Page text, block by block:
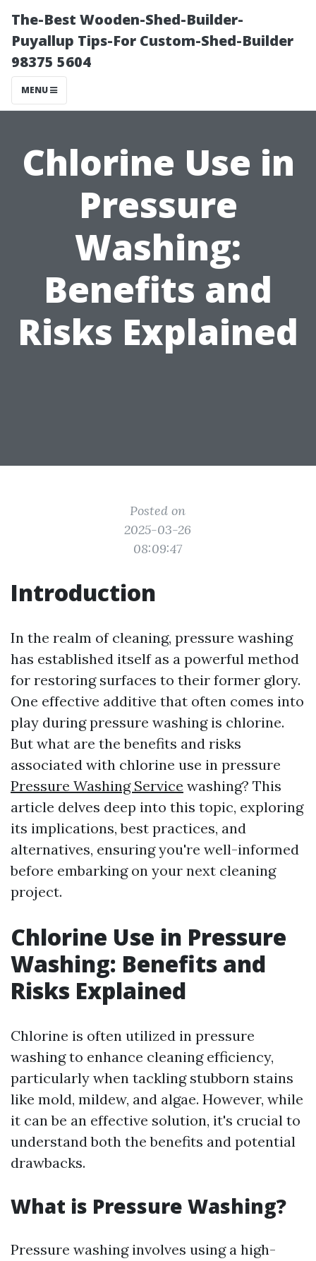
The-Best Wooden-Shed-Builder-
Puyallup Tips-For Custom-Shed-Builder
98375 5604
MENU
Chlorine Use in
Pressure
Washing:
Benefits and
Risks Explained
Posted on
2025-03-26
08:09:47
Introduction
In the realm of cleaning, pressure washing
has established itself as a powerful method
for restoring surfaces to their former glory.
One effective additive that often comes into
play during pressure washing is chlorine.
But what are the benefits and risks
associated with chlorine use in pressure
Pressure Washing Service washing? This
article delves deep into this topic, exploring
its implications, best practices, and
alternatives, ensuring you're well-informed
before embarking on your next cleaning
project.
Chlorine Use in Pressure
Washing: Benefits and
Risks Explained
Chlorine is often utilized in pressure
washing to enhance cleaning efficiency,
particularly when tackling stubborn stains
like mold, mildew, and algae. However, while
it can be an effective solution, it's crucial to
understand both the benefits and potential
drawbacks.
What is Pressure Washing?
Pressure washing involves using a high-